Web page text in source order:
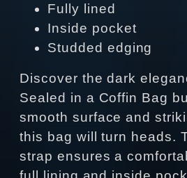
Fully lined
Inside pocket
Studded edging
Discover the dark
Sealed in a Coffin Bag
smooth surface and
this bag will turn heads.
strap ensures a